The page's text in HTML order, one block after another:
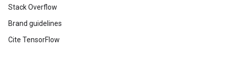
Stack Overflow
Brand guidelines
Cite TensorFlow